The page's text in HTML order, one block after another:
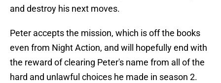
and destroy his next moves.
Peter accepts the mission, which is off the books
even from Night Action, and will hopefully end with
the reward of clearing Peter's name from all of the
hard and unlawful choices he made in season 2.